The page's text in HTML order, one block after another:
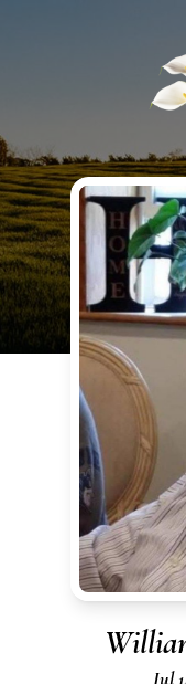
Jul